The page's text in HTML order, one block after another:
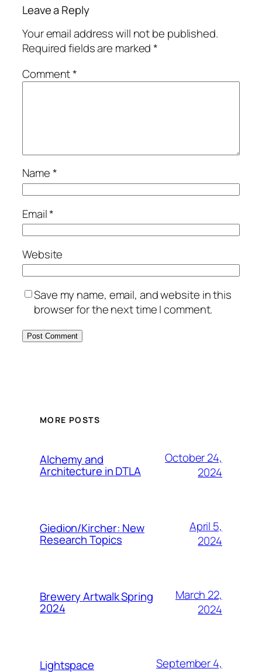
Leave a Reply
Your email address will not be published.
Required fields are marked*
Comment*
Name*
Email*
Website
Save my name, email, and website in this
browser for the next time I comment.
MORE POSTS
Alchemy and
Architecture in DTLA
October 24,
2024
Giedion/Kircher: New
Research Topics
April 5,
2024
Brewery Artwalk Spring
2024
March 22,
2024
Lightspace
September 4,